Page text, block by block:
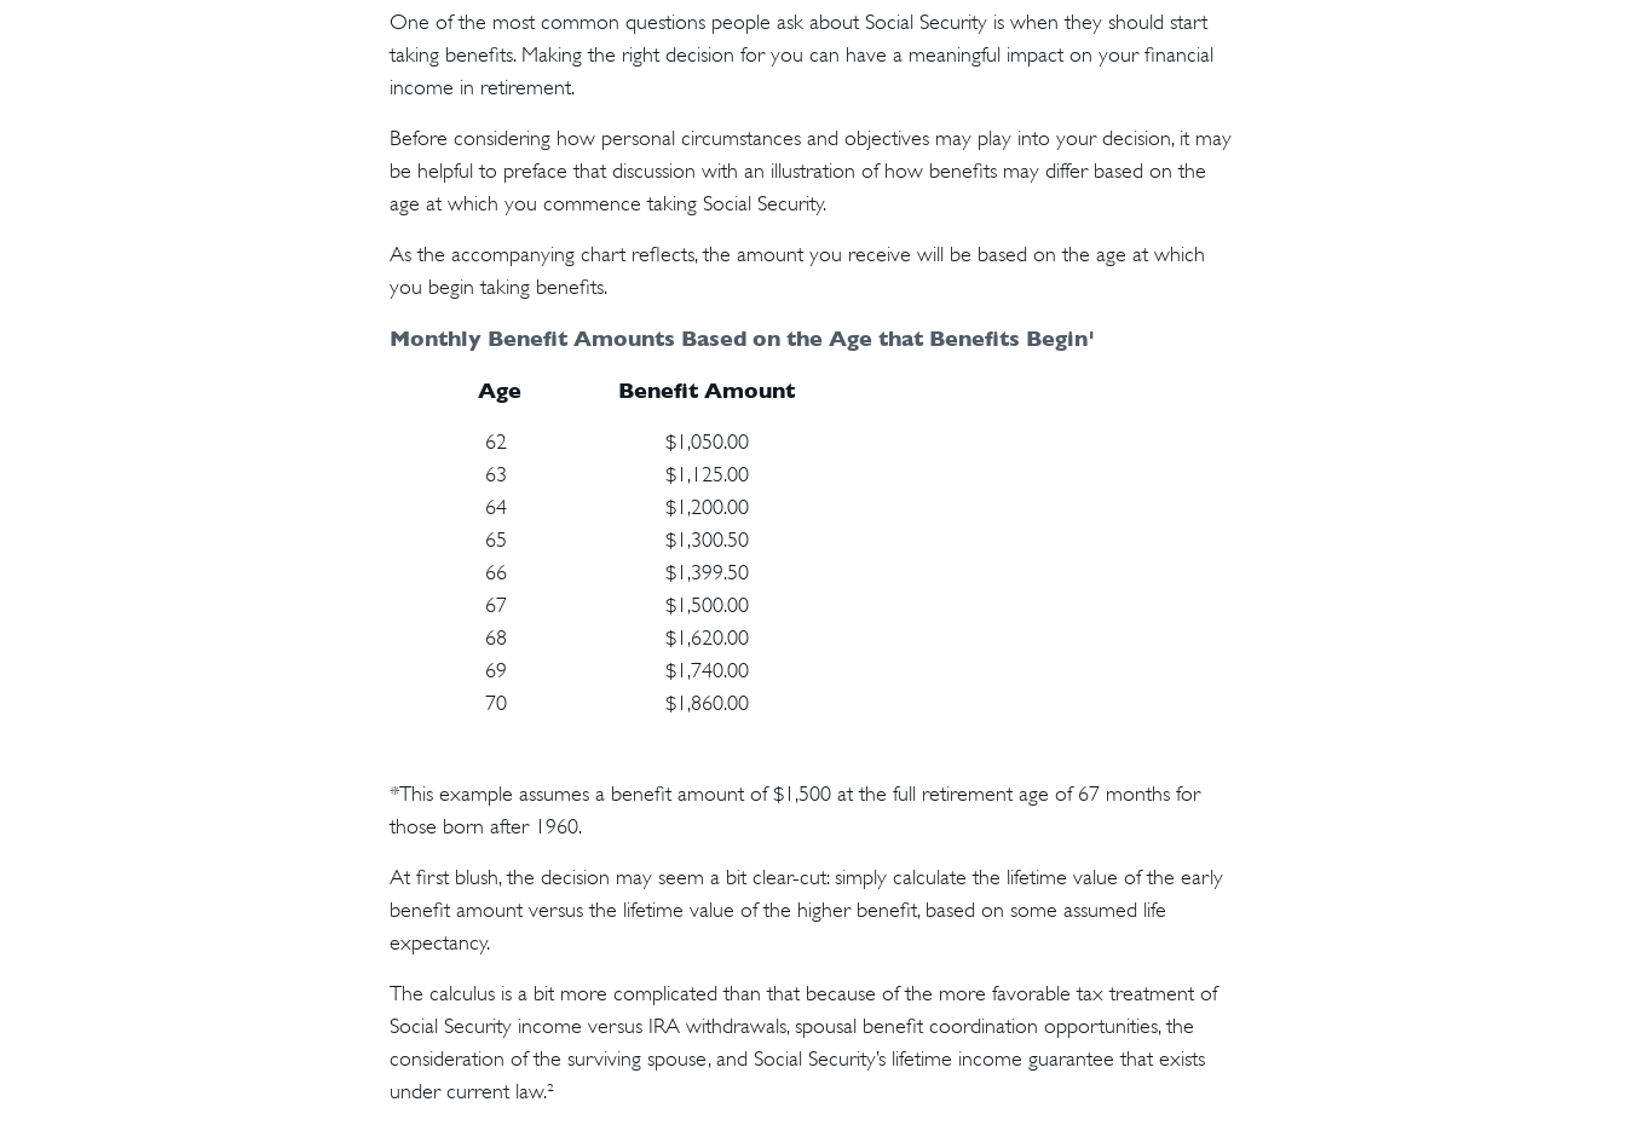
One of the most common questions people ask about Social Security is when they should start
taking benefits. Making the right decision for you can have a meaningful impact on your financial
income in retirement.
Before considering how personal circumstances and objectives may play into your decision, it may
be helpful to preface that discussion with an illustration of how benefits may differ based on the
age at which you commence taking Social Security.
As the accompanying chart reflects, the amount you receive will be based on the age at which
you begin taking benefits.
Monthly Benefit Amounts Based on the Age that Benefits Begin¹
Age Benefit Amount
62
63
64
65
66
67
68
69
70
$1,050.00
$1,125.00
$1,200.00
$1,300.50
$1,399.50
$1,500.00
$1,620.00
$1,740.00
$1,860.00
*This example assumes a benefit amount of $1,500 at the full retirement age of 67 months for
those born after 1960.
At first blush, the decision may seem a bit clear-cut: simply calculate the lifetime value of the early
benefit amount versus the lifetime value of the higher benefit, based on some assumed life
expectancy.
The calculus is a bit more complicated than that because of the more favorable tax treatment of
Social Security income versus IRA withdrawals, spousal benefit coordination opportunities, the
consideration of the surviving spouse, and Social Security’s lifetime income guarantee that exists
under current law.²